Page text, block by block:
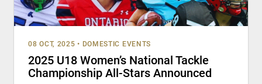
08 OCT, 2025 • DOMESTIC EVENTS
2025 U18 Women’s National Tackle
Championship All-Stars Announced